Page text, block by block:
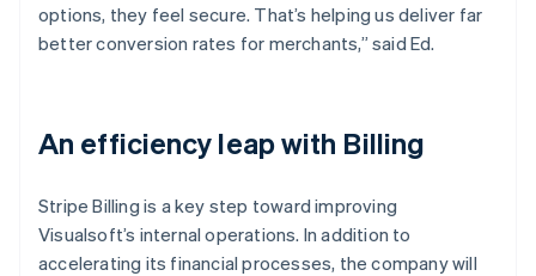
options, they feel secure. That’s helping us deliver far
better conversion rates for merchants,” said Ed.
An efficiency leap with Billing
Stripe Billing is a key step toward improving
Visualsoft’s internal operations. In addition to
accelerating its financial processes, the company will